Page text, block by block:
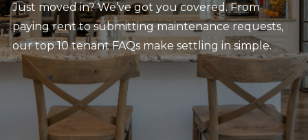
Just moved in? We’ve got you covered. From
paying rent to submitting maintenance requests,
our top 10 tenant FAQs make settling in simple.